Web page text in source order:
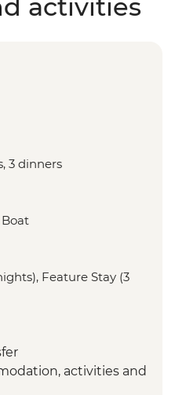
activities
3 dinners
Boat
Feature Stay (3
activities and